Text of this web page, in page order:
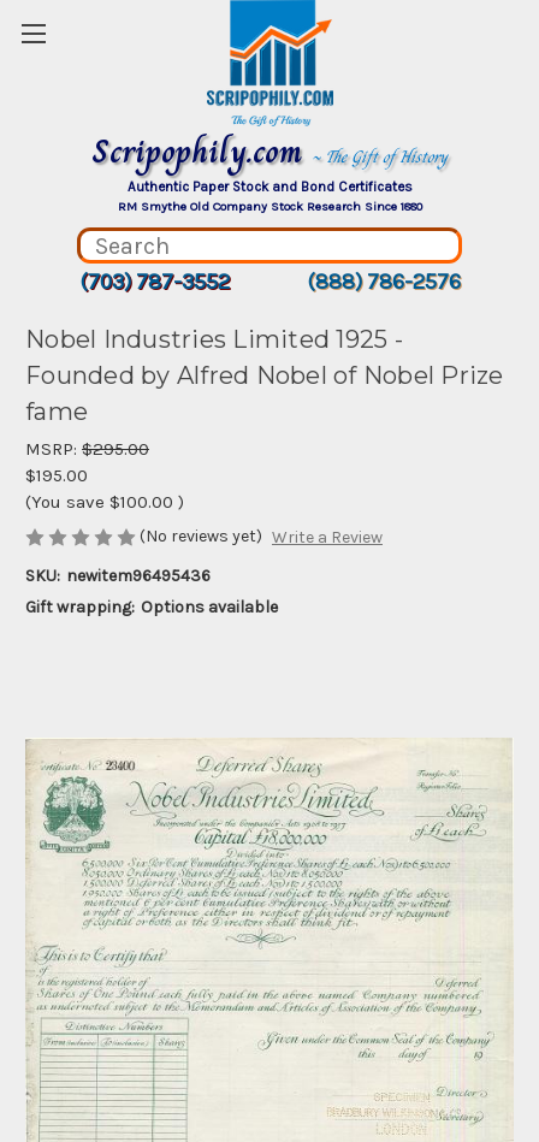
Scripophily.com ~ The Gift of History
Authentic Paper Stock and Bond Certificates
RM Smythe Old Company Stock Research Since 1880
(703) 787-3552 (888) 786-2576
Nobel Industries Limited 1925 -
Founded by Alfred Nobel of Nobel Prize
fame
MSRP: $295.00
$195.00
(You save $100.00 )
(No reviews yet) Write a Review
SKU: newitem96495436
Gift wrapping: Options available